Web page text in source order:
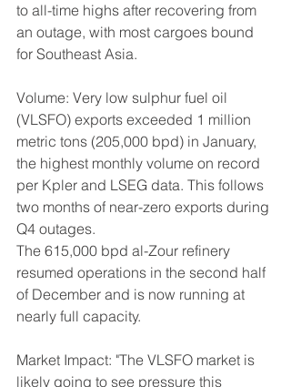
to all-time highs after recovering from
an outage, with most cargoes bound
for Southeast Asia.
Volume: Very low sulphur fuel oil
(VLSFO) exports exceeded 1 million
metric tons (205,000 bpd) in January,
the highest monthly volume on record
per Kpler and LSEG data. This follows
two months of near-zero exports during
Q4 outages.
The 615,000 bpd al-Zour refinery
resumed operations in the second half
of December and is now running at
nearly full capacity.
Market Impact: "The VLSFO market is
likely going to see pressure this